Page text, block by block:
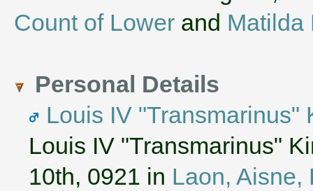
Count of Lower and Matilda
Personal Details
Louis IV "Transmarinus"
Louis IV "Transmarinus"
10th, 0921 in Laon, Aisne,